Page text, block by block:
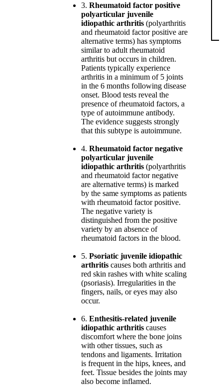
3. Rheumatoid factor positive
polyarticular juvenile
idiopathic arthritis (polyarthritis
and rheumatoid factor positive are
alternative terms) has symptoms
similar to adult rheumatoid
arthritis but occurs in children.
Patients typically experience
arthritis in a minimum of 5 joints
in the 6 months following disease
onset. Blood tests reveal the
presence of rheumatoid factors, a
type of autoimmune antibody.
The evidence suggests strongly
that this subtype is autoimmune.
4. Rheumatoid factor negative
polyarticular juvenile
idiopathic arthritis (polyarthritis
and rheumatoid factor negative
are alternative terms) is marked
by the same symptoms as patients
with rheumatoid factor positive.
The negative variety is
distinguished from the positive
variety by an absence of
rheumatoid factors in the blood.
5. Psoriatic juvenile idiopathic
arthritis causes both arthritis and
red skin rashes with white scaling
(psoriasis). Irregularities in the
fingers, nails, or eyes may also
occur.
6. Enthesitis-related juvenile
idiopathic arthritis causes
discomfort where the bone joins
with other tissues, such as
tendons and ligaments. Irritation
is frequent in the hips, knees, and
feet. Tissue besides the joints may
also become inflamed.